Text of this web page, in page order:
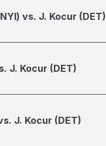
vs. J. Kocur (DET)
J. Kocur (DET)
J. Kocur (DET)